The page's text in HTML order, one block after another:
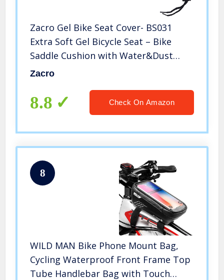
Zacro Gel Bike Seat Cover- BS031
Extra Soft Gel Bicycle Seat – Bike
Saddle Cushion with Water&Dust
Resistant Cover (Black)
Zacro
8.8 Check On Amazon
8
WILD MAN Bike Phone Mount Bag,
Cycling Waterproof Front Frame Top
Tube Handlebar Bag with Touch